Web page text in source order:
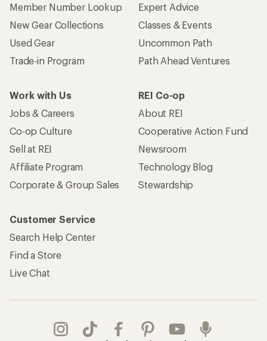
Member Number Lookup
New Gear Collections
Used Gear
Trade-in Program
Expert Advice
Classes & Events
Uncommon Path
Path Ahead Ventures
Work with Us
Jobs & Careers
Co-op Culture
Sell at REI
Affiliate Program
Corporate & Group Sales
REI Co-op
About REI
Cooperative Action Fund
Newsroom
Technology Blog
Stewardship
Customer Service
Search Help Center
Find a Store
Live Chat